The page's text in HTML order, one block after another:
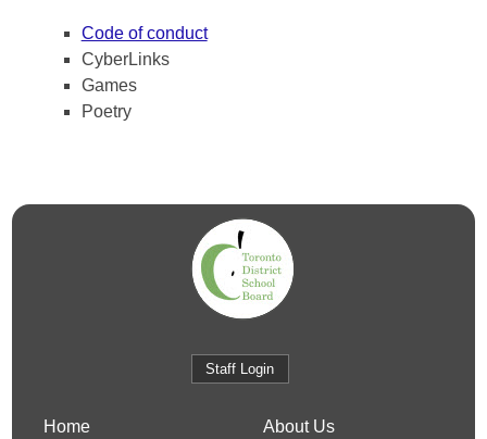
Code of conduct
CyberLinks
Games
Poetry
Staff Login
Home
About Us